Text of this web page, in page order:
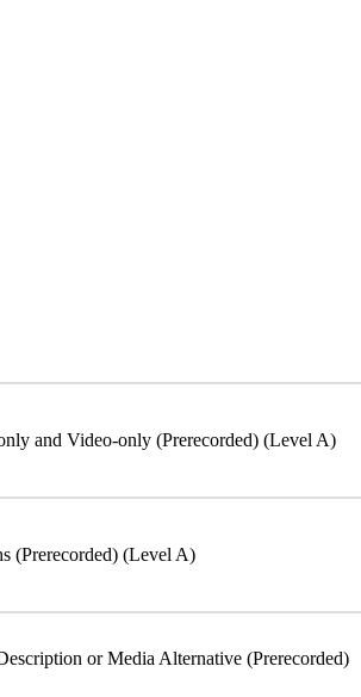
and Video-only (Prerecorded) (Level A)
(Prerecorded) (Level A)
or Media Alternative (Prerecorded)